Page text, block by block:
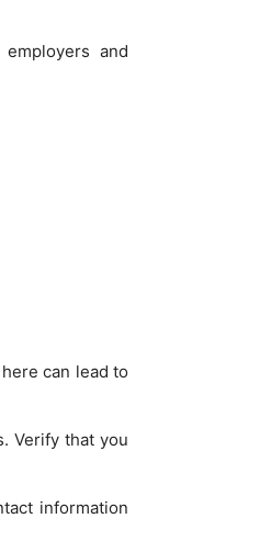
and
can lead to
Verify that you
information